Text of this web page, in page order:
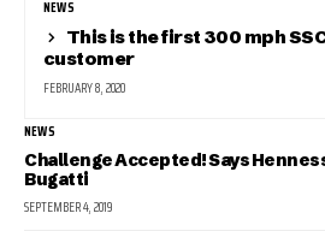
NEWS
This is the first 300 mph
customer
FEBRUARY 8, 2020
NEWS
Challenge Accepted! Says
Bugatti
SEPTEMBER 4, 2019